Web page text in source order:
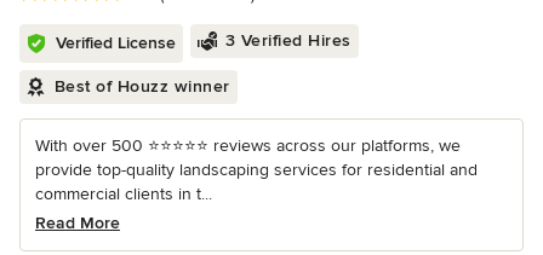
Verified License 3 Verified Hires
Best of Houzz winner
With over 500 ⭐️⭐️⭐️⭐️⭐️ reviews across our platforms, we
provide top-quality landscaping services for residential and
commercial clients in t...
Read More